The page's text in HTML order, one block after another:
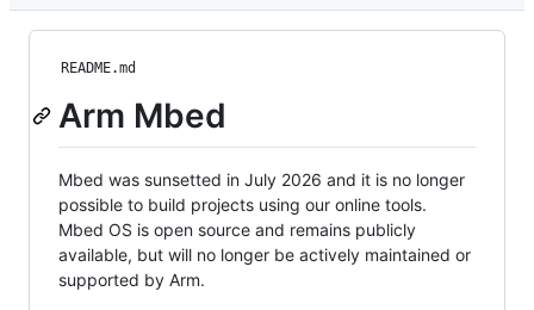
README.md
Arm Mbed
Mbed was sunsetted in July 2026 and it is no longer
possible to build projects using our online tools.
Mbed OS is open source and remains publicly
available, but will no longer be actively maintained or
supported by Arm.